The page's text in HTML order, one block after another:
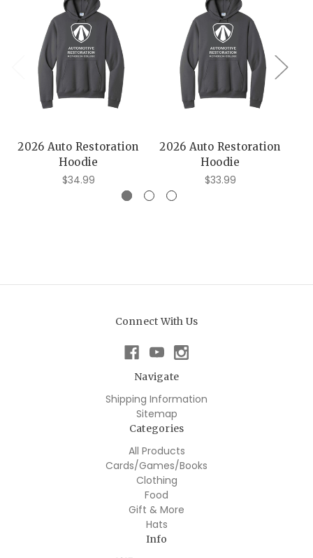
2026 Auto Restoration
Hoodie
$34.99
2026 Auto Restoration
Hoodie
$33.99
Connect With Us
Navigate
Shipping Information
Sitemap
Categories
All Products
Cards/Games/Books
Clothing
Food
Gift & More
Hats
Info